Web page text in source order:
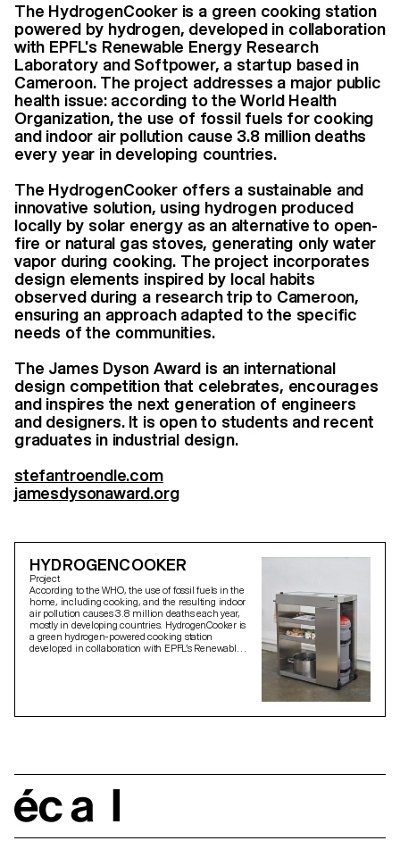
The HydrogenCooker is a green cooking station
powered by hydrogen, developed in collaboration
with EPFL's Renewable Energy Research
Laboratory and Softpower, a startup based in
Cameroon. The project addresses a major public
health issue: according to the World Health
Organization, the use of fossil fuels for cooking
and indoor air pollution cause 3.8 million deaths
every year in developing countries.
The HydrogenCooker offers a sustainable and
innovative solution, using hydrogen produced
locally by solar energy as an alternative to open-
fire or natural gas stoves, generating only water
vapor during cooking. The project incorporates
design elements inspired by local habits
observed during a research trip to Cameroon,
ensuring an approach adapted to the specific
needs of the communities.
The James Dyson Award is an international
design competition that celebrates, encourages
and inspires the next generation of engineers
and designers. It is open to students and recent
graduates in industrial design.
stefantroendle.com
jamesdysonaward.org
HYDROGENCOOKER
Project
According to the WHO, the use of fossil fuels in the
home, including cooking, and the resulting indoor
air pollution causes 3.8 million deaths each year,
mostly in developing countries. HydrogenCooker is
a green hydrogen-powered cooking station
developed in collaboration with EPFL’s Renewable
cooking becomes less harmful and more